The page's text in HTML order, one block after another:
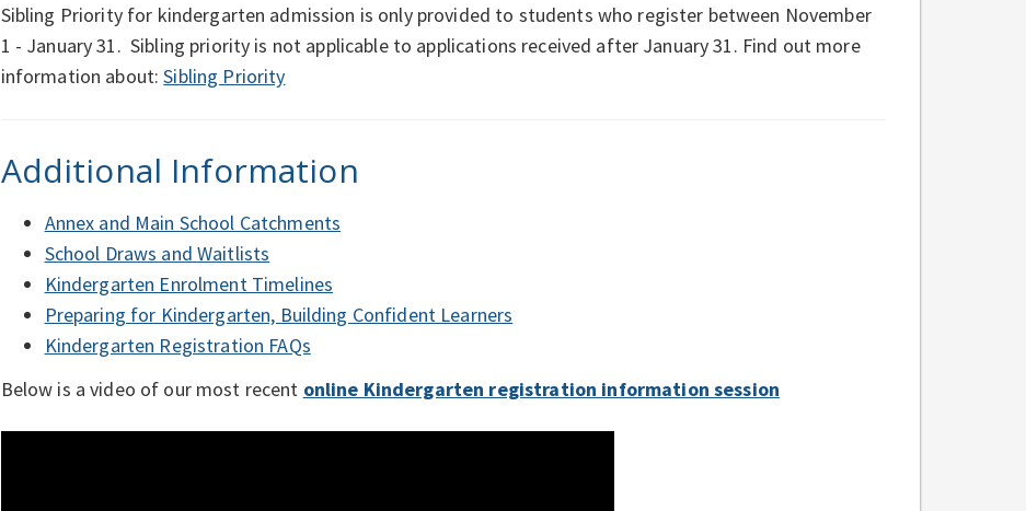
Sibling Priority for kindergarten admission is only provided to students who register between November
1 - January 31. Sibling priority is not applicable to applications received after January 31. Find out more
information about:Sibling Priority
Additional Information
Annex and Main School Catchments
School Draws and Waitlists
Kindergarten Enrolment Timelines
Preparing for Kindergarten, Building Confident Learners
Kindergarten Registration FAQs
Below is a video of our most recent online Kindergarten registration information session